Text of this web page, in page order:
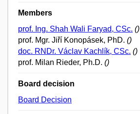
Members
prof. Ing. Shah Wali Faryad, CSc. ()
prof. Mgr. Jiří Konopásek, PhD. ()
doc. RNDr. Václav Kachlík, CSc. ()
prof. Milan Rieder, Ph.D. ()
Board decision
Board Decision